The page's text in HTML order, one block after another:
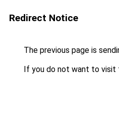
Redirect Notice
The previous page is
If you do not want to visit